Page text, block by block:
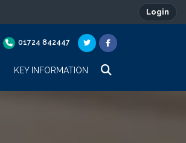
Login
01724 842447
KEY INFORMATION